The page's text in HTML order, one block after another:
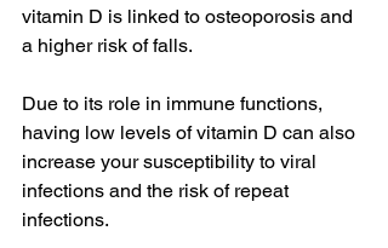
vitamin D is linked to osteoporosis and
a higher risk of falls.
Due to its role in immune functions,
having low levels of vitamin D can also
increase your susceptibility to viral
infections and the risk of repeat
infections.